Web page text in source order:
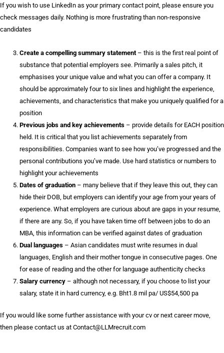
If you wish to use LinkedIn as your primary contact point, please ensure you
check messages daily. Nothing is more frustrating than non-responsive
candidates
Create a compelling summary statement– this is the first real point of
substance that potential employers see. Primarily a sales pitch, it
emphasises your unique value and what you can offer a company. It
should be approximately four to six lines and highlight the experience,
achievements, and characteristics that make you uniquely qualified for a
position
Previous jobs and key achievements – provide details for EACH position
held. It is critical that you list achievements separately from
responsibilities. Companies want to see how you’ve progressed and the
personal contributions you’ve made. Use hard statistics or numbers to
highlight your achievements
Dates of graduation – many believe that if they leave this out, they can
hide their DOB, but employers can identify your age from your years of
experience. What employers are curious about are gaps in your resume,
if there are any. So, if you have taken time off between jobs to do an
MBA, this information can be verified against dates of graduation
Dual languages – Asian candidates must write resumes in dual
languages, English and their mother tongue in consecutive pages. One
for ease of reading and the other for language authenticity checks
Salary currency – although not necessary, if you choose to list your
salary, state it in hard currency, e.g. Bht1.8 mil pa/ US$54,500 pa
If you would like some further assistance with your cv or next career move,
then please contact us at Contact@LLMrecruit.com